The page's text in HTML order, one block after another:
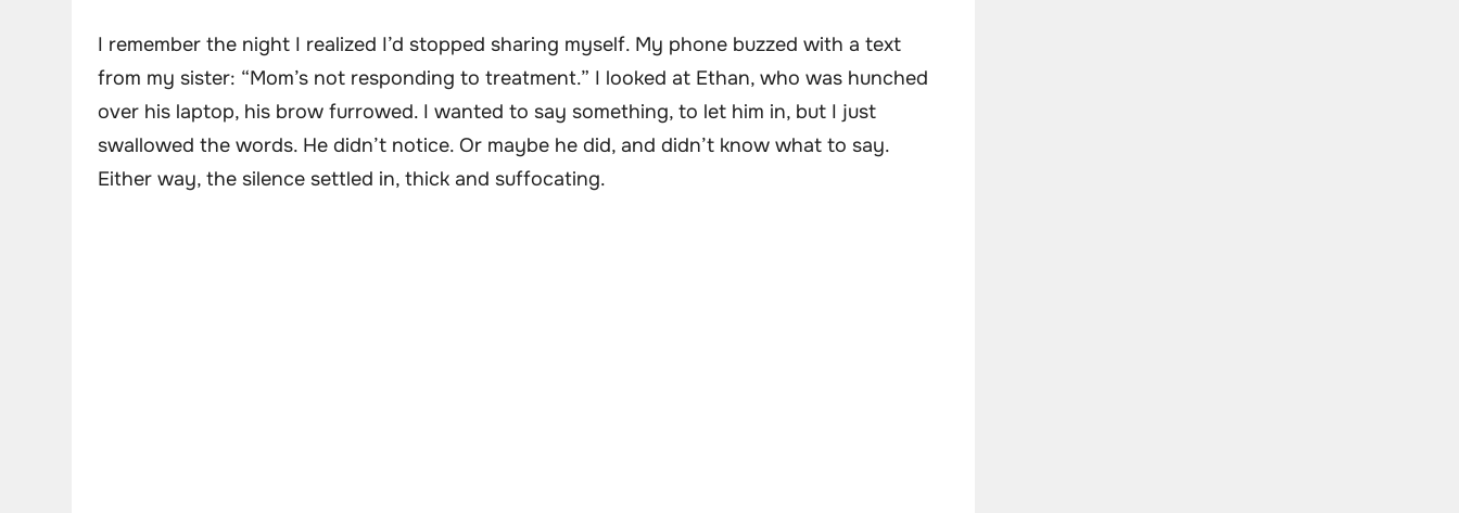
I remember the night I realized I’d stopped sharing myself. My phone buzzed with a text
from my sister: “Mom’s not responding to treatment.” I looked at Ethan, who was hunched
over his laptop, his brow furrowed. I wanted to say something, to let him in, but I just
swallowed the words. He didn’t notice. Or maybe he did, and didn’t know what to say.
Either way, the silence settled in, thick and suffocating.